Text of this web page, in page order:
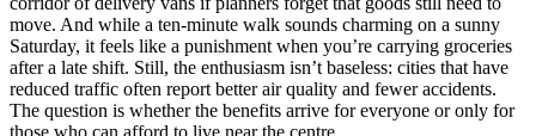
move. And while a ten-minute walk sounds charming on a sunny
Saturday, it feels like a punishment when you’re carrying groceries
after a late shift. Still, the enthusiasm isn’t baseless: cities that have
reduced traffic often report better air quality and fewer accidents.
The question is whether the benefits arrive for everyone or only for
those who can afford to live near the centre.